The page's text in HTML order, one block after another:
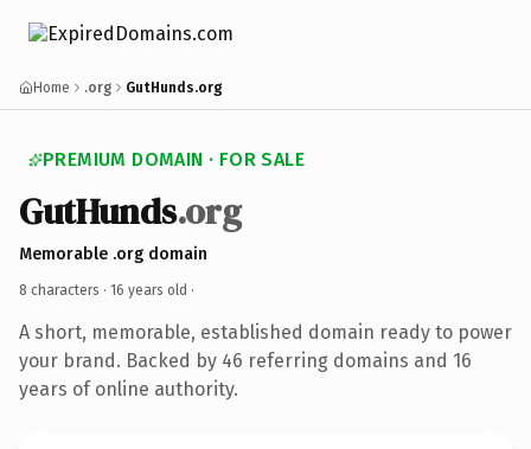
Home .org GutHunds.org
PREMIUM DOMAIN · FOR SALE
GutHunds.org
Memorable .org domain
8 characters · 16 years old ·
A short, memorable, established domain ready to power
your brand. Backed by 46 referring domains and 16
years of online authority.